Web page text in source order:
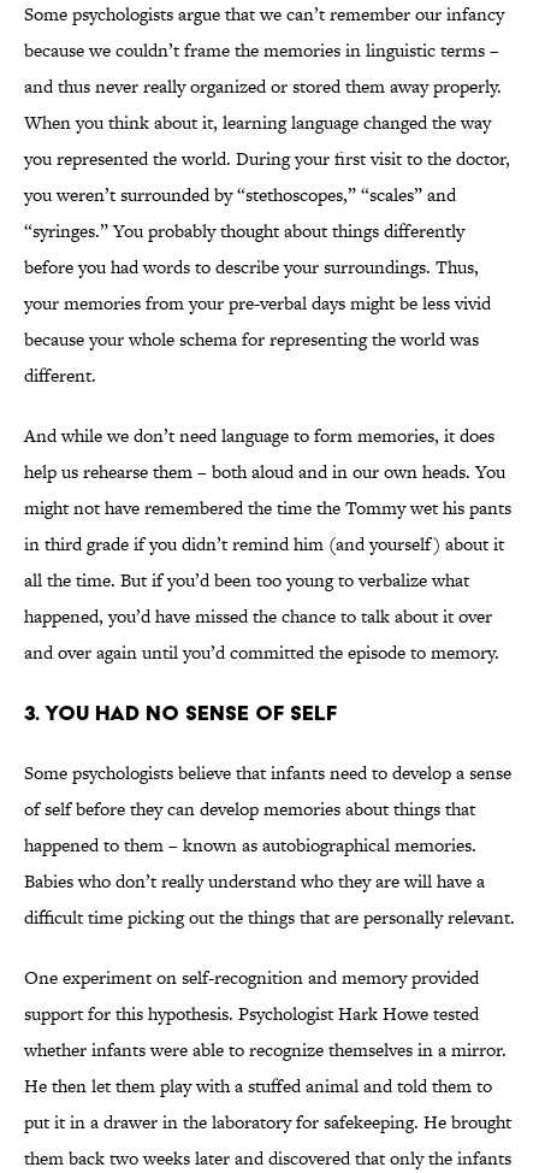
Some psychologists argue that we can’t remember our infancy
because we couldn’t frame the memories in linguistic terms –
and thus never really organized or stored them away properly.
When you think about it, learning language changed the way
you represented the world. During your first visit to the doctor,
you weren’t surrounded by “stethoscopes,” “scales” and
“syringes.” You probably thought about things differently
before you had words to describe your surroundings. Thus,
your memories from your pre-verbal days might be less vivid
because your whole schema for representing the world was
different.
And while we don’t need language to form memories, it does
help us rehearse them – both aloud and in our own heads. You
might not have remembered the time the Tommy wet his pants
in third grade if you didn’t remind him (and yourself) about it
all the time. But if you’d been too young to verbalize what
happened, you’d have missed the chance to talk about it over
and over again until you’d committed the episode to memory.
3. You Had No Sense of Self
Some psychologists believe that infants need to develop a sense
of self before they can develop memories about things that
happened to them – known as autobiographical memories.
Babies who don’t really understand who they are will have a
difficult time picking out the things that are personally relevant.
One experiment on self-recognition and memory provided
support for this hypothesis. Psychologist Hark Howe tested
whether infants were able to recognize themselves in a mirror.
He then let them play with a stuffed animal and told them to
put it in a drawer in the laboratory for safekeeping. He brought
them back two weeks later and discovered that only the infants